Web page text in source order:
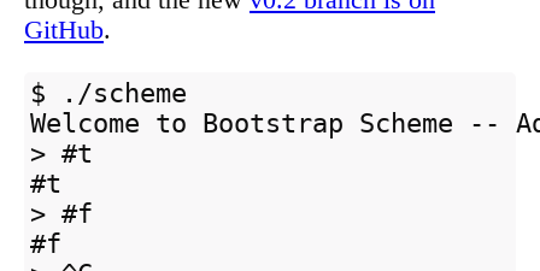
GitHub.
$ ./scheme
Welcome to Bootstrap Scheme --
> #t
#t
> #f
#f